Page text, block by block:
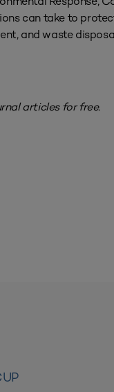
can take to
and waste
articles for free.